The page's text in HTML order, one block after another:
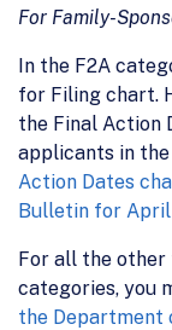
For Family-
In the F2A
for Filing chart.
the Final Action
applicants in
Action Dates
Bulletin for April
For all the
categories, you
the Department